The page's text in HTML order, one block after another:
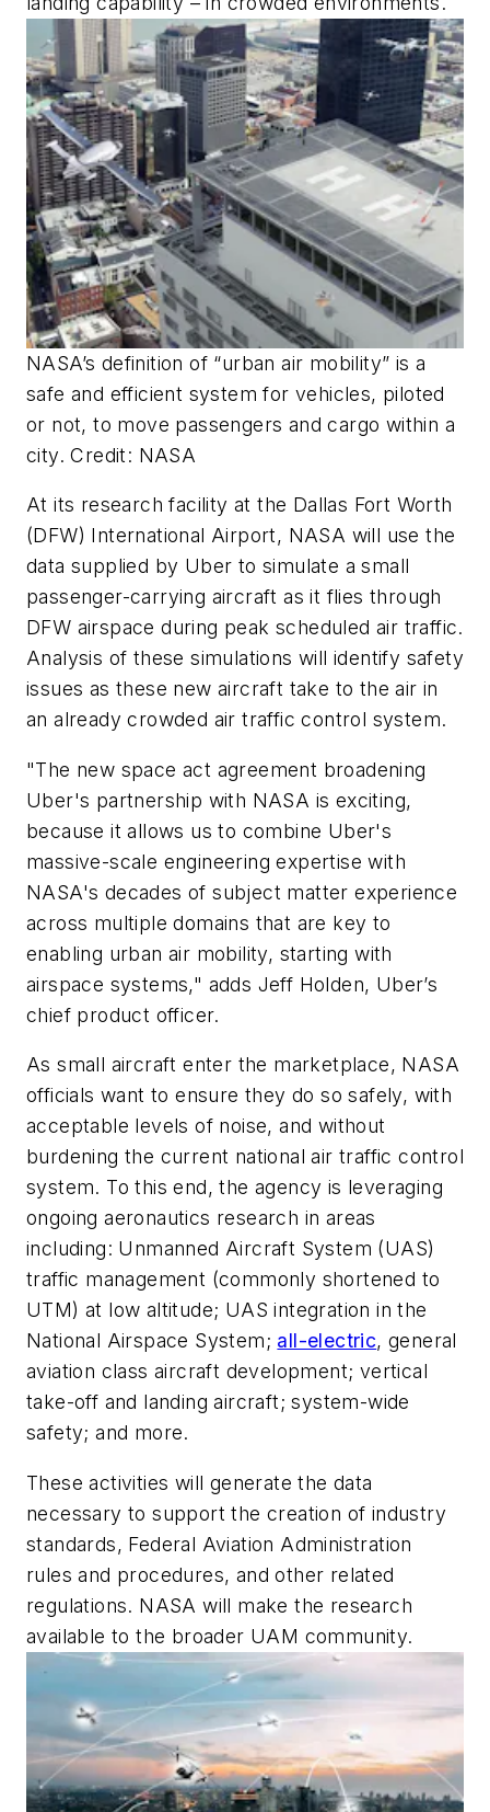
NASA’s definition of “urban air mobility” is a
safe and efficient system for vehicles, piloted
or not, to move passengers and cargo within a
city. Credit: NASA
At its research facility at the Dallas Fort Worth
(DFW) International Airport, NASA will use the
data supplied by Uber to simulate a small
passenger-carrying aircraft as it flies through
DFW airspace during peak scheduled air traffic.
Analysis of these simulations will identify safety
issues as these new aircraft take to the air in
an already crowded air traffic control system.
"The new space act agreement broadening
Uber's partnership with NASA is exciting,
because it allows us to combine Uber's
massive-scale engineering expertise with
NASA's decades of subject matter experience
across multiple domains that are key to
enabling urban air mobility, starting with
airspace systems," adds Jeff Holden, Uber’s
chief product officer.
As small aircraft enter the marketplace, NASA
officials want to ensure they do so safely, with
acceptable levels of noise, and without
burdening the current national air traffic control
system. To this end, the agency is leveraging
ongoing aeronautics research in areas
including: Unmanned Aircraft System (UAS)
traffic management (commonly shortened to
UTM) at low altitude; UAS integration in the
National Airspace System; all-electric, general
aviation class aircraft development; vertical
take-off and landing aircraft; system-wide
safety; and more.
These activities will generate the data
necessary to support the creation of industry
standards, Federal Aviation Administration
rules and procedures, and other related
regulations. NASA will make the research
available to the broader UAM community.